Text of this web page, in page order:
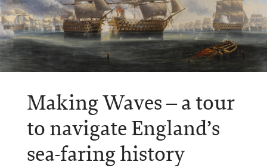
Making Waves – a tour
to navigate England’s
sea-faring history